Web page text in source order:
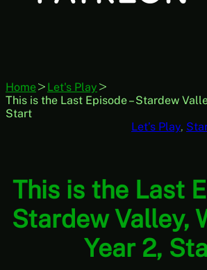
Home
Let's Play
This is the Last Episode – Stardew
Start
Let’s Play,
This is the Last
Stardew Valley,
Year 2,